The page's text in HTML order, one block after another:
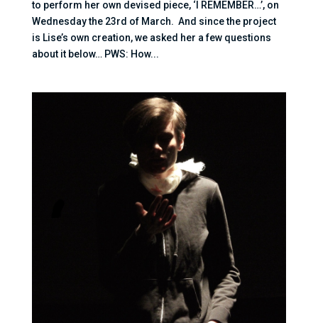
to perform her own devised piece, ‘I REMEMBER…’, on
Wednesday the 23rd of March. And since the project
is Lise’s own creation, we asked her a few questions
about it below… PWS: How...